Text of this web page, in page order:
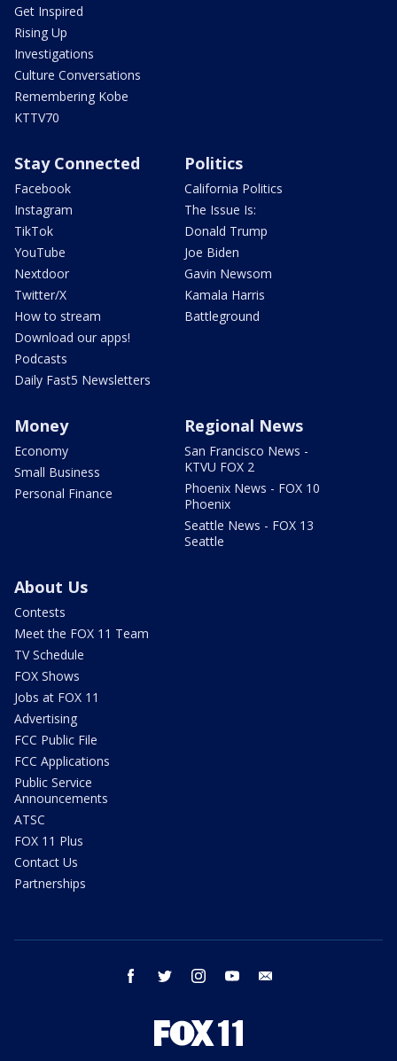
Get Inspired
Rising Up
Investigations
Culture Conversations
Remembering Kobe
KTTV70
Stay Connected
Facebook
Instagram
TikTok
YouTube
Nextdoor
Twitter/X
How to stream
Download our apps!
Podcasts
Daily Fast5 Newsletters
Politics
California Politics
The Issue Is:
Donald Trump
Joe Biden
Gavin Newsom
Kamala Harris
Battleground
Money
Economy
Small Business
Personal Finance
Regional News
San Francisco News -
KTVU FOX 2
Phoenix News - FOX 10
Phoenix
Seattle News - FOX 13
Seattle
About Us
Contests
Meet the FOX 11 Team
TV Schedule
FOX Shows
Jobs at FOX 11
Advertising
FCC Public File
FCC Applications
Public Service
Announcements
ATSC
FOX 11 Plus
Contact Us
Partnerships
facebook twitter instagram youtube